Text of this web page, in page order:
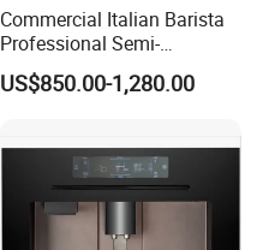
Commercial Italian Barista
Professional Semi-
Automatic Espresso Coffee
Machines for Sale
US$850.00-1,280.00